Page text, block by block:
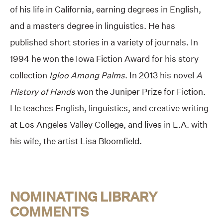
of his life in California, earning degrees in English,
and a masters degree in linguistics. He has
published short stories in a variety of journals. In
1994 he won the Iowa Fiction Award for his story
collection Igloo Among Palms. In 2013 his novel A
History of Handswon the Juniper Prize for Fiction.
He teaches English, linguistics, and creative writing
at Los Angeles Valley College, and lives in L.A. with
his wife, the artist Lisa Bloomfield.
NOMINATING LIBRARY
COMMENTS